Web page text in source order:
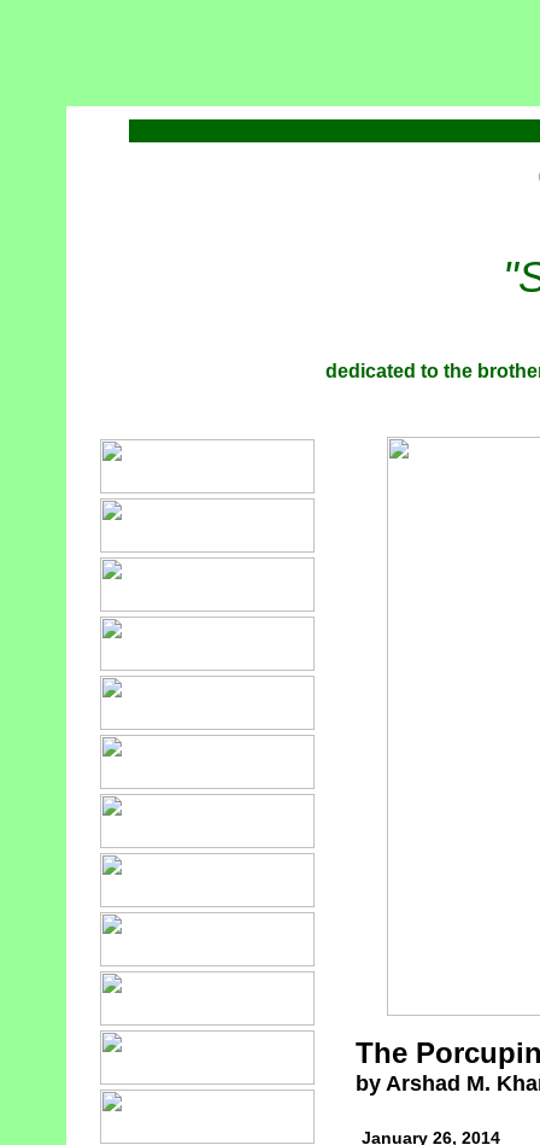
dedicated to the
The
by Arshad M.
January 26, 2014